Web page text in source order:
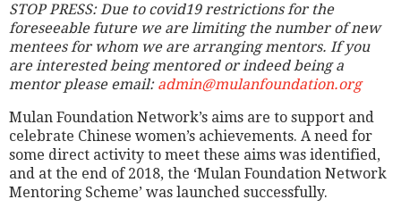
STOP PRESS: Due to covid19 restrictions for the
foreseeable future we are limiting the number of new
mentees for whom we are arranging mentors. If you
are interested being mentored or indeed being a
mentor please email: admin@mulanfoundation.org
Mulan Foundation Network’s aims are to support and
celebrate Chinese women’s achievements. A need for
some direct activity to meet these aims was identified,
and at the end of 2018, the ‘Mulan Foundation Network
Mentoring Scheme’ was launched successfully.